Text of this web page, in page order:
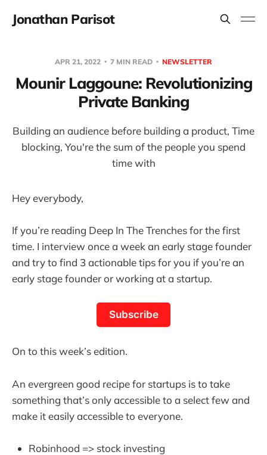
Jonathan Parisot
APR 21, 2022 7 MIN READ NEWSLETTER
Mounir Laggoune: Revolutionizing
Private Banking
Building an audience before building a product, Time
blocking, You're the sum of the people you spend
time with
Hey everybody,
If you’re reading Deep In The Trenches for the first
time. I interview once a week an early stage founder
and try to find 3 actionable tips for you if you’re an
early stage founder or working at a startup.
Subscribe
On to this week’s edition.
An evergreen good recipe for startups is to take
something that’s only accessible to a select few and
make it easily accessible to everyone.
Robinhood => stock investing